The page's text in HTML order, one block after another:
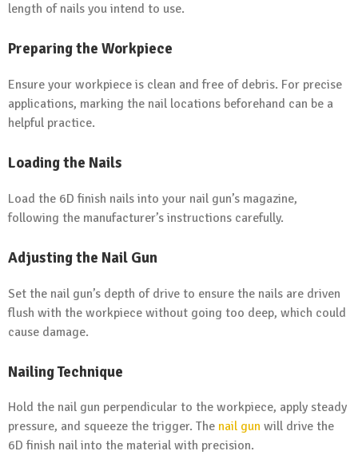
length of nails you intend to use.
Preparing the Workpiece
Ensure your workpiece is clean and free of debris. For precise
applications, marking the nail locations beforehand can be a
helpful practice.
Loading the Nails
Load the 6D finish nails into your nail gun’s magazine,
following the manufacturer’s instructions carefully.
Adjusting the Nail Gun
Set the nail gun’s depth of drive to ensure the nails are driven
flush with the workpiece without going too deep, which could
cause damage.
Nailing Technique
Hold the nail gun perpendicular to the workpiece, apply steady
pressure, and squeeze the trigger. The nail gun will drive the
6D finish nail into the material with precision.